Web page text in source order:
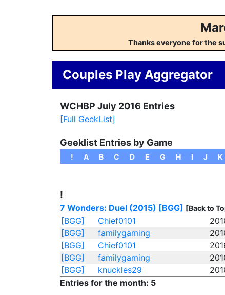
Thanks everyone for the
Couples Play Aggregator
WCHBP July 2016 Entries
[Full GeekList]
Geeklist Entries by Game
! A B C D E G H I J K
!
7 Wonders: Duel (2015) [BGG] [Back to
[BGG] Chief0101
[BGG]
familygaming
[BGG]
Chief0101
[BGG]
familygaming
[BGG]
knuckles29
Entries for the month: 5